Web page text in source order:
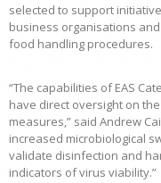
selected to support
business organisations
food handling procedures.
“The capabilities of EAS
have direct oversight on
measures,” said Andrew
increased microbiological
validate disinfection and
indicators of virus viability.”